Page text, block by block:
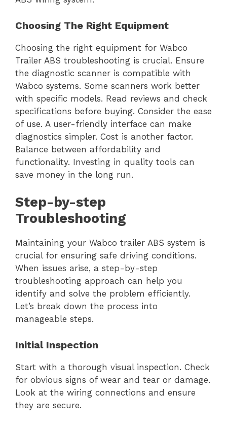
Choosing The Right Equipment
Choosing the right equipment for Wabco
Trailer ABS troubleshooting is crucial. Ensure
the diagnostic scanner is compatible with
Wabco systems. Some scanners work better
with specific models. Read reviews and check
specifications before buying. Consider the ease
of use. A user-friendly interface can make
diagnostics simpler. Cost is another factor.
Balance between affordability and
functionality. Investing in quality tools can
save money in the long run.
Step-by-step
Troubleshooting
Maintaining your Wabco trailer ABS system is
crucial for ensuring safe driving conditions.
When issues arise, a step-by-step
troubleshooting approach can help you
identify and solve the problem efficiently.
Let’s break down the process into
manageable steps.
Initial Inspection
Start with a thorough visual inspection. Check
for obvious signs of wear and tear or damage.
Look at the wiring connections and ensure
they are secure.